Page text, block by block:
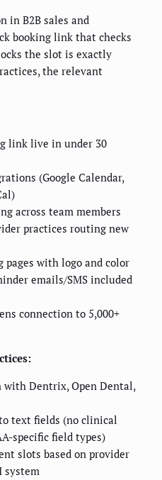
in B2B sales and
booking link that checks
the slot is exactly
the relevant
link live in under 30
(Google Calendar,
across team members
practices routing new
pages with logo and color
emails/SMS included
connection to 5,000+
Dentrix, Open Dental,
text fields (no clinical
specific field types)
slots based on provider
system